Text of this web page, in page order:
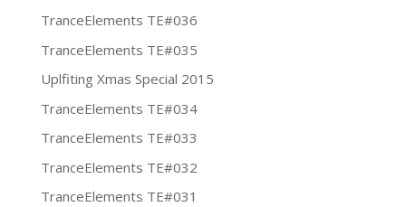
TranceElements TE#036
TranceElements TE#035
Uplfiting Xmas Special 2015
TranceElements TE#034
TranceElements TE#033
TranceElements TE#032
TranceElements TE#031